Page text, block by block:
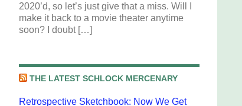
2020’d, so let’s just give that a miss. Will I
make it back to a movie theater anytime
soon? I doubt […]
THE LATEST SCHLOCK MERCENARY
Retrospective Sketchbook: Now We Get